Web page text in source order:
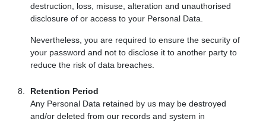
destruction, loss, misuse, alteration and unauthorised
disclosure of or access to your Personal Data.
Nevertheless, you are required to ensure the security of
your password and not to disclose it to another party to
reduce the risk of data breaches.
Retention Period
Any Personal Data retained by us may be destroyed
and/or deleted from our records and system in